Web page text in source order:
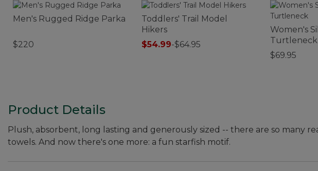
Men's Rugged Ridge Parka
$220
Toddlers' Trail Model
Hikers
$54.99-$64.95
Women's
Turtleneck
$69.95
Product Details
Plush, absorbent, long lasting and generously sized -- there are so many
towels. And now there's one more: a fun starfish motif.